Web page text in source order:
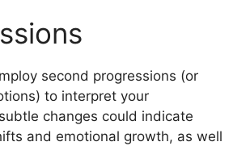
second progressions (or
to interpret your
changes could indicate
and emotional growth, as well